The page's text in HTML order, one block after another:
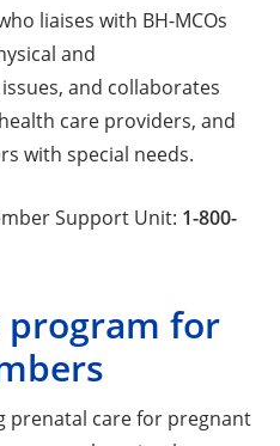
liaises with BH-MCOs
and
and collaborates
care providers, and
with special needs.
Support Unit: 1-800-
for
prenatal care for pregnant